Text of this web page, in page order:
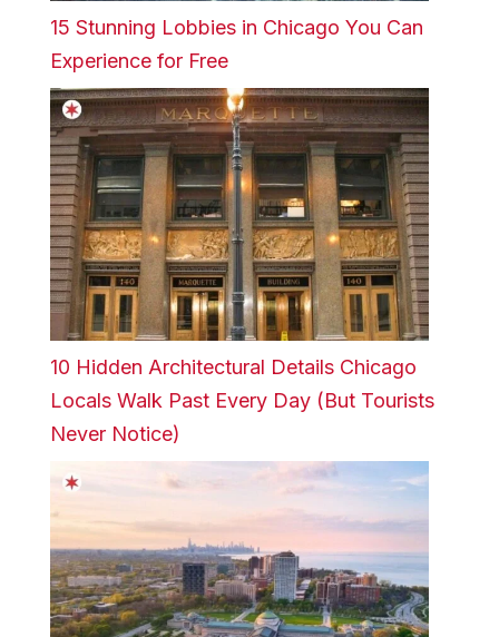
15 Stunning Lobbies in Chicago You Can
Experience for Free
10 Hidden Architectural Details Chicago
Locals Walk Past Every Day (But Tourists
Never Notice)